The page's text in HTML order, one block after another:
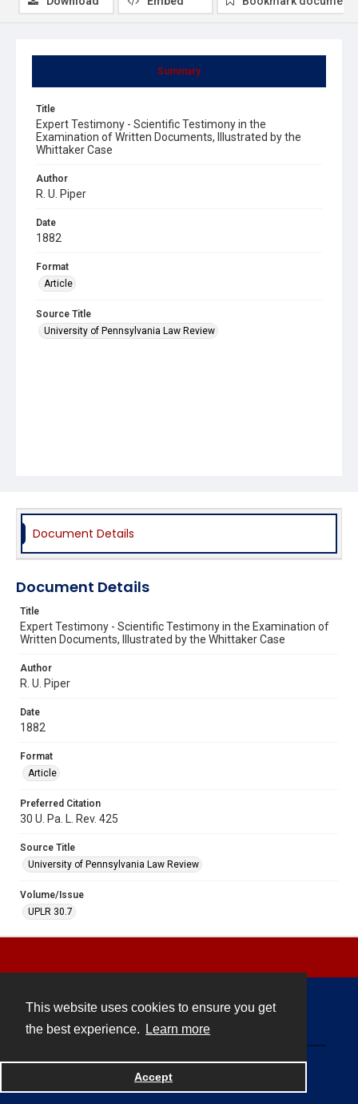
This website uses cookies to ensure you get
the best experience.
Learn more
Accept
Summary
Title
Expert Testimony - Scientific Testimony in the
Examination of Written Documents, Illustrated by the
Whittaker Case
Author
R. U. Piper
Date
1882
Format
Article
Source Title
University of Pennsylvania Law Review
Document Details
Document Details
Title
Expert Testimony - Scientific Testimony in the Examination of
Written Documents, Illustrated by the Whittaker Case
Author
R. U. Piper
Date
1882
Format
Article
Preferred Citation
30 U. Pa. L. Rev. 425
Source Title
University of Pennsylvania Law Review
Volume/Issue
UPLR 30.7
Powered by